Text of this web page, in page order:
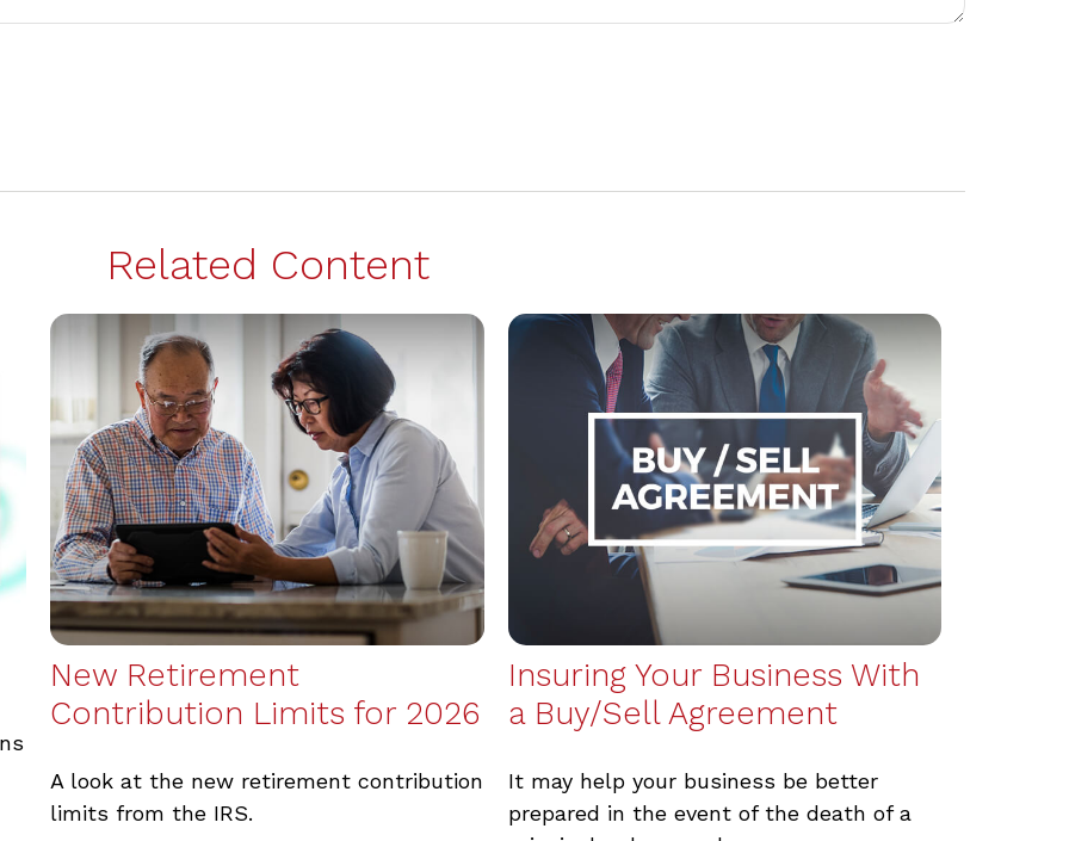
Related Content
New Retirement
Contribution Limits for 2026
A look at the new retirement contribution
limits from the IRS.
Insuring Your Business With
a Buy/Sell Agreement
It may help your business be better
prepared in the event of the death of a